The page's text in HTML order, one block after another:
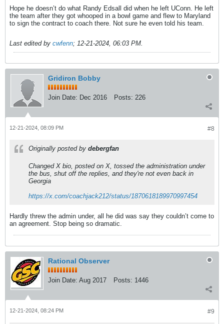
Hope he doesn’t do what Randy Edsall did when he left UConn. He left
the team after they got whooped in a bowl game and flew to Maryland
to sign the contract to coach there. Not sure he even told his team.
Last edited by cwfenn; 12-21-2024, 06:03 PM.
Gridiron Bobby
Join Date: Dec 2016 Posts: 226
#8
12-21-2024, 08:09 PM
Originally posted by debergfan
Changed X bio, posted on X, tossed the administration under
the bus, shut off the replies, and they're not even back in
Georgia
https://x.com/coachjack212/status/1870618189970997454
Hardly threw the admin under, all he did was say they couldn’t come to
an agreement. Stop being so dramatic.
Rational Observer
Join Date: Aug 2017 Posts: 1446
#9
12-21-2024, 08:24 PM